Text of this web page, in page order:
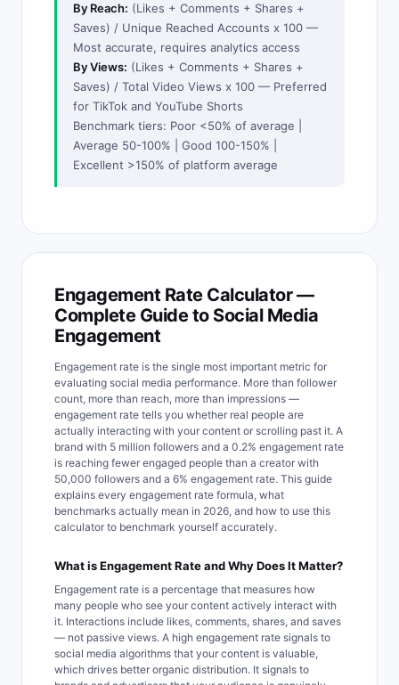
By Reach: (Likes + Comments + Shares +
Saves) / Unique Reached Accounts x 100 —
Most accurate, requires analytics access
By Views: (Likes + Comments + Shares +
Saves) / Total Video Views x 100 — Preferred
for TikTok and YouTube Shorts
Benchmark tiers: Poor <50% of average |
Average 50-100% | Good 100-150% |
Excellent >150% of platform average
Engagement Rate Calculator —
Complete Guide to Social Media
Engagement
Engagement rate is the single most important metric for
evaluating social media performance. More than follower
count, more than reach, more than impressions —
engagement rate tells you whether real people are
actually interacting with your content or scrolling past it. A
brand with 5 million followers and a 0.2% engagement rate
is reaching fewer engaged people than a creator with
50,000 followers and a 6% engagement rate. This guide
explains every engagement rate formula, what
benchmarks actually mean in 2026, and how to use this
calculator to benchmark yourself accurately.
What is Engagement Rate and Why Does It Matter?
Engagement rate is a percentage that measures how
many people who see your content actively interact with
it. Interactions include likes, comments, shares, and saves
— not passive views. A high engagement rate signals to
social media algorithms that your content is valuable,
which drives better organic distribution. It signals to